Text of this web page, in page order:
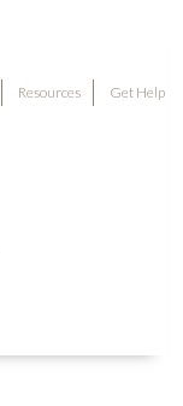
Resources Get Help